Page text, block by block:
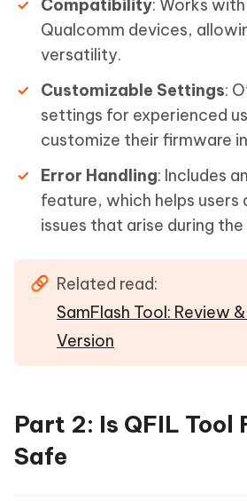
Compatibility: Works
Qualcomm devices,
versatility.
Customizable Settings:
settings for experienced
customize their firmware
Error Handling: Includes
feature, which helps users
issues that arise during
Related read:
SamFlash Tool: Review
Version
Part 2: Is QFIL Tool
Safe